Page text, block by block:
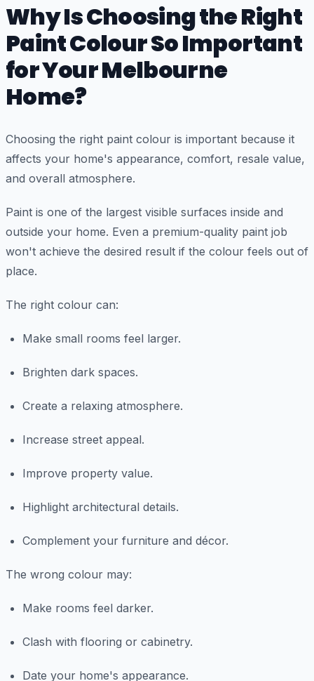
Why Is Choosing the Right
Paint Colour So Important
for Your Melbourne
Home?
Choosing the right paint colour is important because it
affects your home's appearance, comfort, resale value,
and overall atmosphere.
Paint is one of the largest visible surfaces inside and
outside your home. Even a premium-quality paint job
won't achieve the desired result if the colour feels out of
place.
The right colour can:
Make small rooms feel larger.
Brighten dark spaces.
Create a relaxing atmosphere.
Increase street appeal.
Improve property value.
Highlight architectural details.
Complement your furniture and décor.
The wrong colour may:
Make rooms feel darker.
Clash with flooring or cabinetry.
Date your home's appearance.